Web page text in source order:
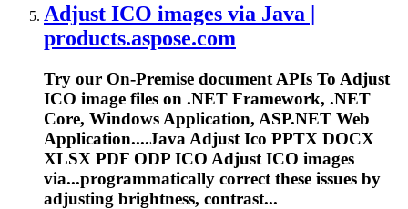
Adjust ICO images via Java |
products.aspose.com
Try our On-Premise document APIs To Adjust
ICO image files on .NET Framework, .NET
Core, Windows Application, ASP.NET Web
Application....Java Adjust Ico PPTX DOCX
XLSX PDF ODP ICO Adjust ICO images
via...programmatically correct these issues by
adjusting brightness, contrast...